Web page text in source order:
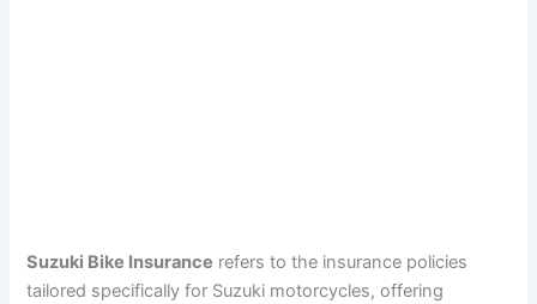
Suzuki Bike Insurance refers to the insurance policies
tailored specifically for Suzuki motorcycles, offering